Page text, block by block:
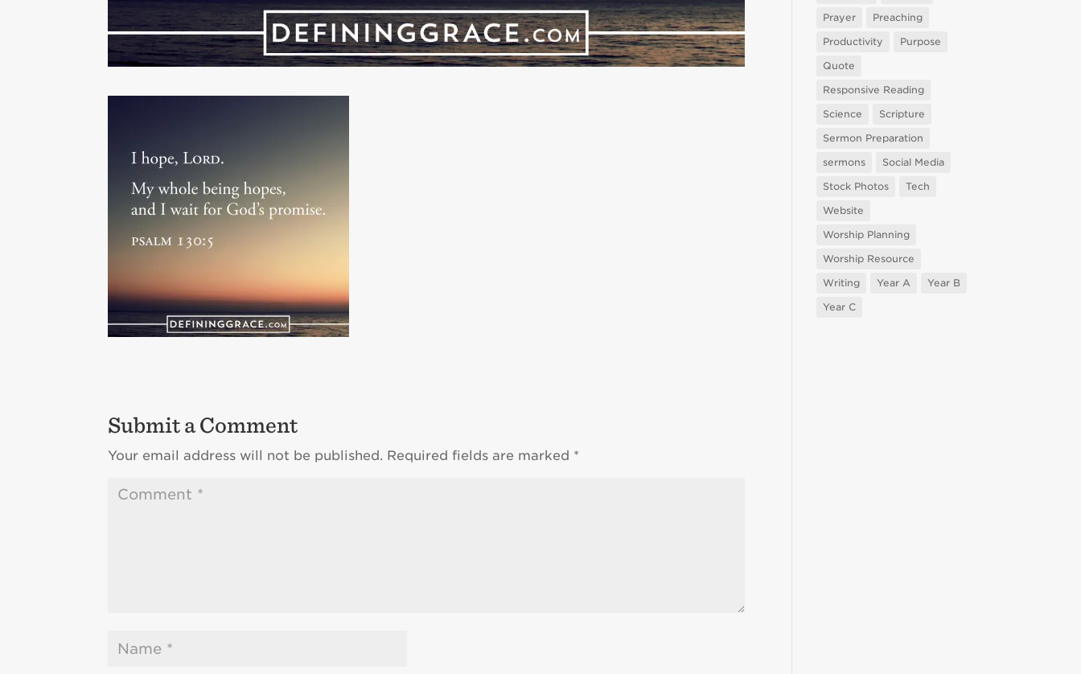
Submit a Comment
Your email address will not be published. Required fields are marked *
Prayer
Preaching
Productivity
Purpose
Quote
Responsive Reading
Science
Scripture
Sermon Preparation
sermons
Social Media
Stock Photos
Tech
Website
Worship Planning
Worship Resource
Writing
Year A
Year B
Year C